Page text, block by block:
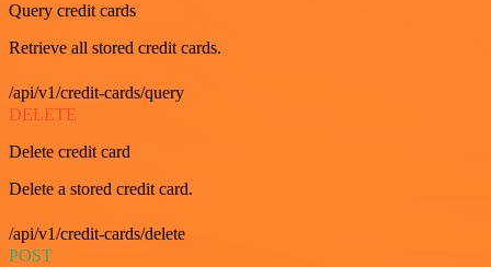
Query credit cards
Retrieve all stored credit cards.
/api/v1/credit-cards/query
DELETE
Delete credit card
Delete a stored credit card.
/api/v1/credit-cards/delete
POST